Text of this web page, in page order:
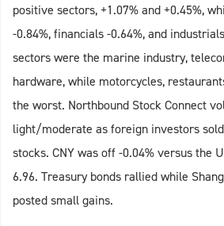
positive sectors, +1.07% and +0.45%,
-0.84%, financials -0.64%, and
sectors were the marine industry,
hardware, while motorcycles,
the worst. Northbound Stock Connect
light/moderate as foreign investors
stocks. CNY was off -0.04% versus the
6.96. Treasury bonds rallied while
posted small gains.